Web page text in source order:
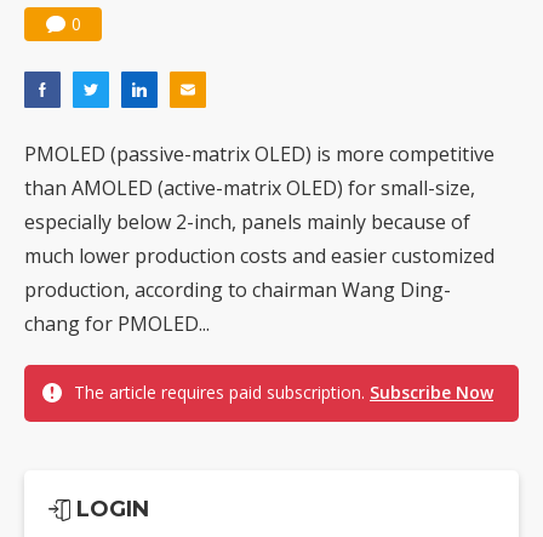
0
PMOLED (passive-matrix OLED) is more competitive
than AMOLED (active-matrix OLED) for small-size,
especially below 2-inch, panels mainly because of
much lower production costs and easier customized
production, according to chairman Wang Ding-
chang for PMOLED...
The article requires paid subscription. Subscribe Now
LOGIN